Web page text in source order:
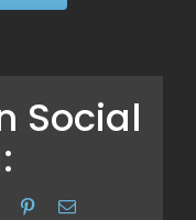
Social
WhatsApp
PinterestEmail